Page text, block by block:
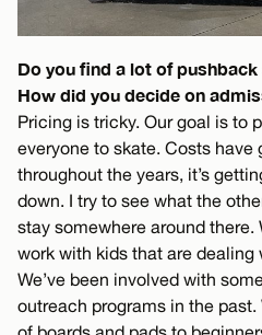
Do you find a lot of
How did you decide on
Pricing is tricky. Our goal is to
everyone to skate. Costs have
throughout the years, it’s
down. I try to see what the
stay somewhere around
work with kids that are
We’ve been involved with
outreach programs in the